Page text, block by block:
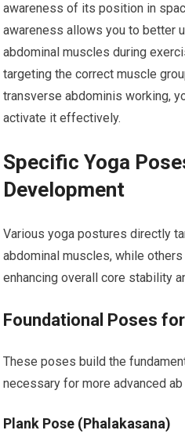
awareness of its position in
awareness allows you to better
abdominal muscles during
targeting the correct muscle
transverse abdominis working,
activate it effectively.
Specific Yoga
Development
Various yoga postures directly
abdominal muscles, while
enhancing overall core stability
Foundational Poses
These poses build the
necessary for more advanced ab
Plank Pose (Phalakasana)